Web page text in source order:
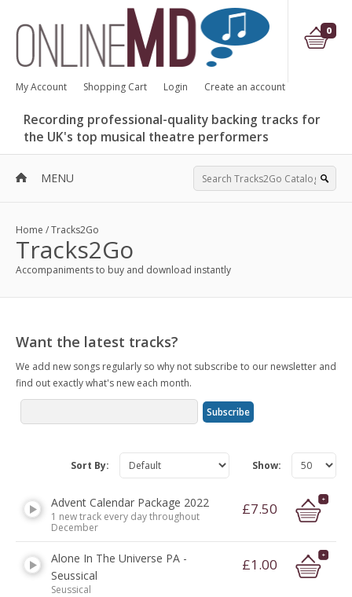
0
My Account Shopping Cart Login Create an account
Recording professional-quality backing tracks for
the UK's top musical theatre performers
MENU
Home /Tracks2Go
Tracks2Go
Accompaniments to buy and download instantly
Want the latest tracks?
We add new songs regularly so why not subscribe to our newsletter and
find out exactly what's new each month.
Show:
Sort By:
Advent Calendar Package 2022
1 new track every day throughout
December
£7.50
Alone In The Universe PA -
Seussical
Seussical
£1.00